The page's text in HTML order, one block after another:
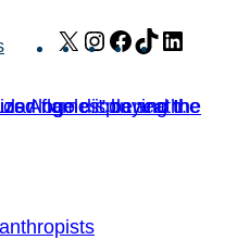
X Instagram
Facebook
TikTok